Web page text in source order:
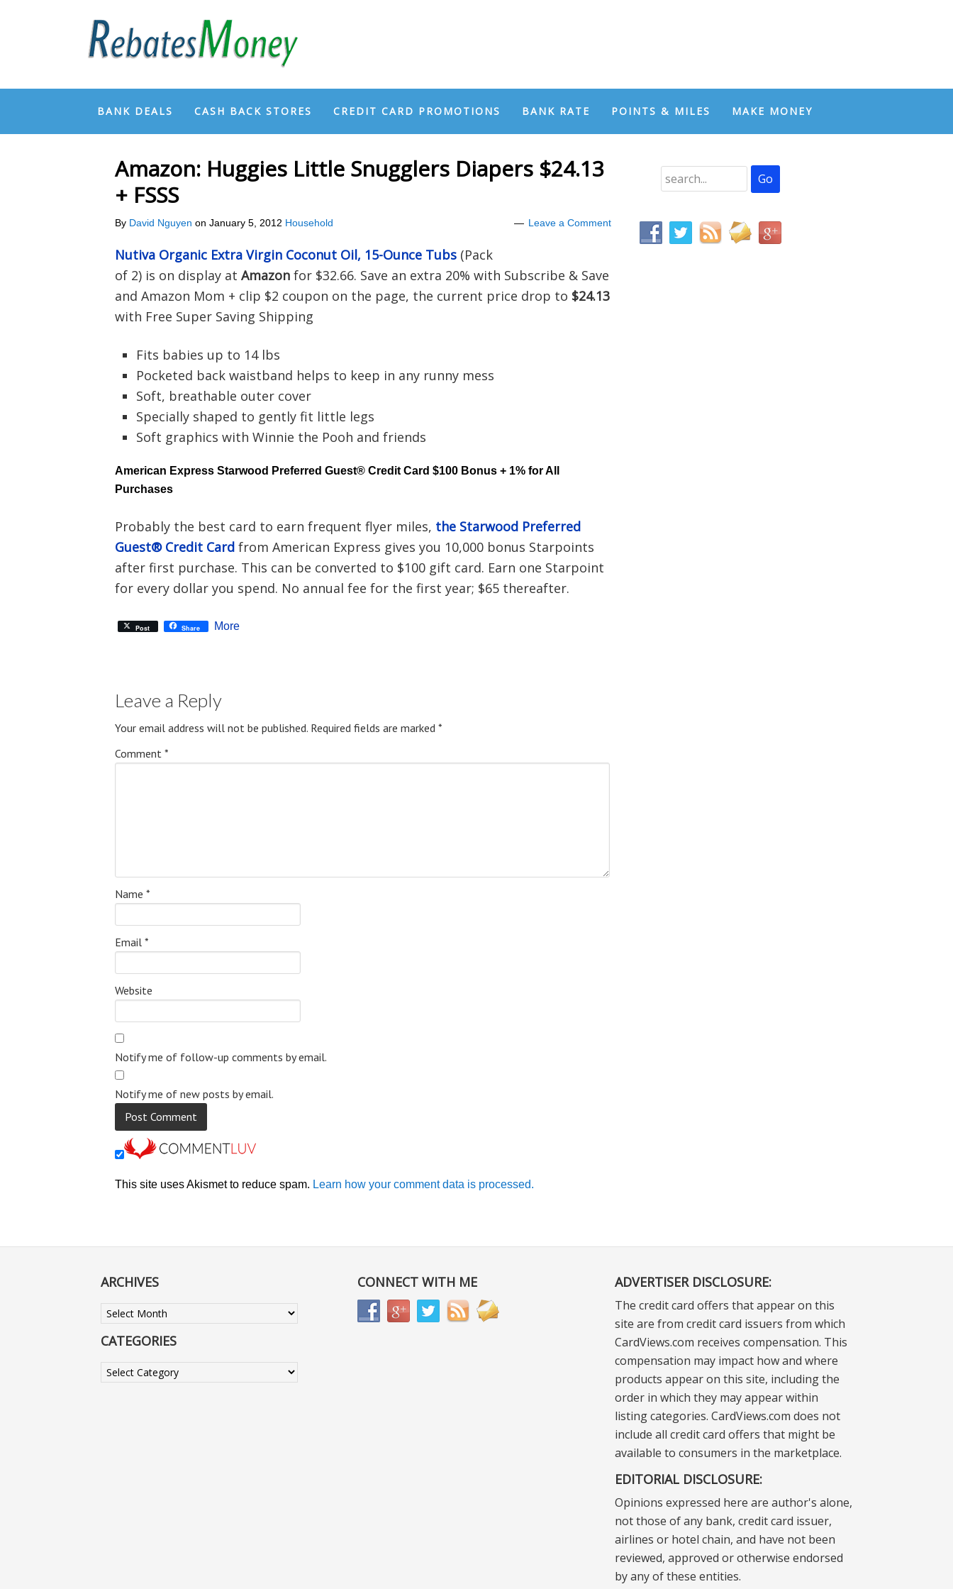
BANK DEALS CASH BACK STORES CREDIT CARD PROMOTIONS BANK RATE POINTS & MILES MAKE MONEY
Amazon: Huggies Little Snugglers Diapers $24.13
+ FSSS
By David Nguyen on January 5, 2012 Household Leave a Comment
Nutiva Organic Extra Virgin Coconut Oil, 15-Ounce Tubs (Pack
of 2) is on display at Amazon for $32.66. Save an extra 20% with Subscribe & Save
and Amazon Mom + clip $2 coupon on the page, the current price drop to $24.13
with Free Super Saving Shipping
Fits babies up to 14 lbs
Pocketed back waistband helps to keep in any runny mess
Soft, breathable outer cover
Specially shaped to gently fit little legs
Soft graphics with Winnie the Pooh and friends
American Express Starwood Preferred Guest® Credit Card $100 Bonus + 1% for All
Purchases
Probably the best card to earn frequent flyer miles, the Starwood Preferred
Guest® Credit Card from American Express gives you 10,000 bonus Starpoints
after first purchase. This can be converted to $100 gift card. Earn one Starpoint
for every dollar you spend. No annual fee for the first year; $65 thereafter.
Post Share More
Leave a Reply
Your email address will not be published. Required fields are marked *
Comment *
Name *
Email *
Website
Notify me of follow-up comments by email.
Notify me of new posts by email.
This site uses Akismet to reduce spam. Learn how your comment data is processed.
ARCHIVES
Archives
CATEGORIES
Categories
CONNECT WITH ME ADVERTISER DISCLOSURE:
The credit card offers that appear on this
site are from credit card issuers from which
CardViews.com receives compensation. This
compensation may impact how and where
products appear on this site, including the
order in which they may appear within
listing categories. CardViews.com does not
include all credit card offers that might be
available to consumers in the marketplace.
EDITORIAL DISCLOSURE:
Opinions expressed here are author's alone,
not those of any bank, credit card issuer,
airlines or hotel chain, and have not been
reviewed, approved or otherwise endorsed
by any of these entities.